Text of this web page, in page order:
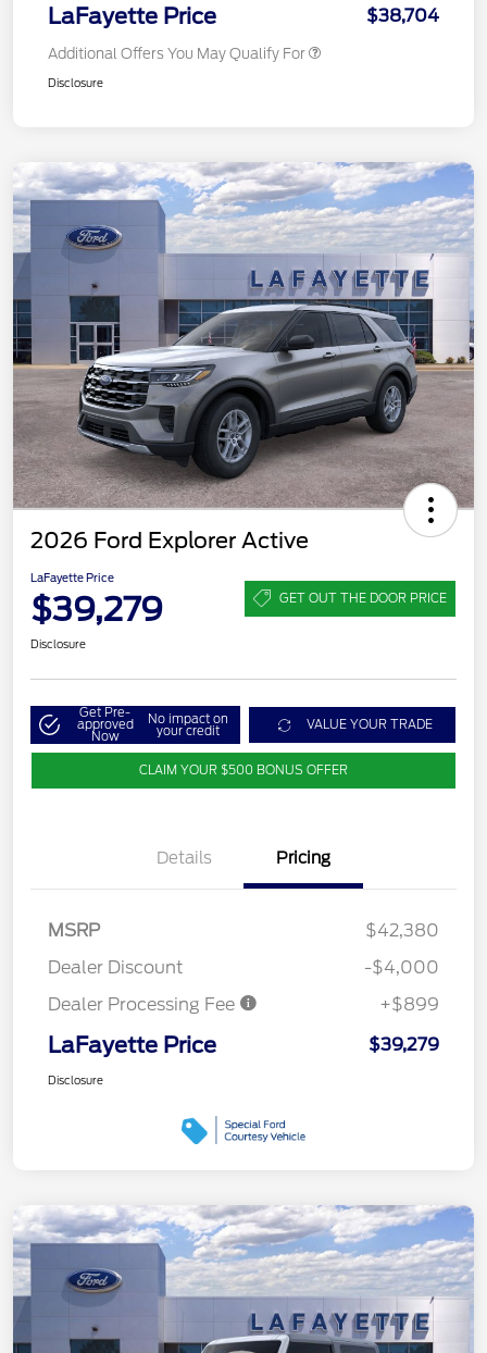
LaFayette Price $38,704
Additional Offers You May Qualify For
Disclosure
2026 Ford Explorer Active
LaFayette Price
$39,279 GET OUT THE DOOR PRICE
Disclosure
Get Pre-
approved
Now
No impact on
your credit VALUE YOUR TRADE
CLAIM YOUR $500 BONUS OFFER
Details Pricing
MSRP
$42,380
Dealer Discount
-$4,000
Dealer Processing Fee
+$899
LaFayette Price $39,279
Disclosure